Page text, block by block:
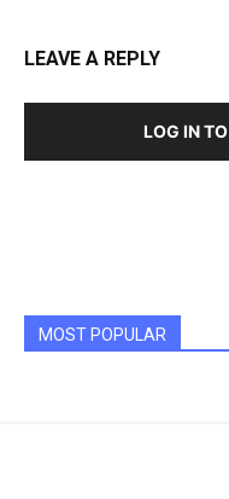
LEAVE A REPLY
LOG IN
MOST POPULAR